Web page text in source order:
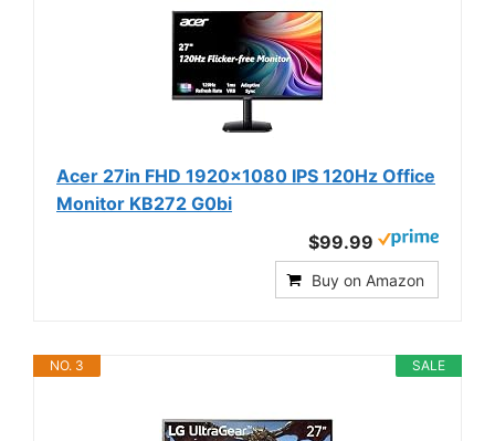
Acer 27in FHD 1920x1080 IPS 120Hz Office
Monitor KB272 G0bi
$99.99
Buy on Amazon
SALE
NO. 3